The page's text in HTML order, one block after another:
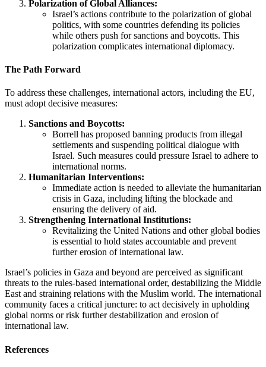
Polarization of Global Alliances:
Israel’s actions contribute to the polarization of global
politics, with some countries defending its policies
while others push for sanctions and boycotts. This
polarization complicates international diplomacy.
The Path Forward
To address these challenges, international actors, including the EU,
must adopt decisive measures:
Sanctions and Boycotts:
Borrell has proposed banning products from illegal
settlements and suspending political dialogue with
Israel. Such measures could pressure Israel to adhere to
international norms.
Humanitarian Interventions:
Immediate action is needed to alleviate the humanitarian
crisis in Gaza, including lifting the blockade and
ensuring the delivery of aid.
Strengthening International Institutions:
Revitalizing the United Nations and other global bodies
is essential to hold states accountable and prevent
further erosion of international law.
Israel’s policies in Gaza and beyond are perceived as significant
threats to the rules-based international order, destabilizing the Middle
East and straining relations with the Muslim world. The international
community faces a critical juncture: to act decisively in upholding
global norms or risk further destabilization and erosion of
international law.
References